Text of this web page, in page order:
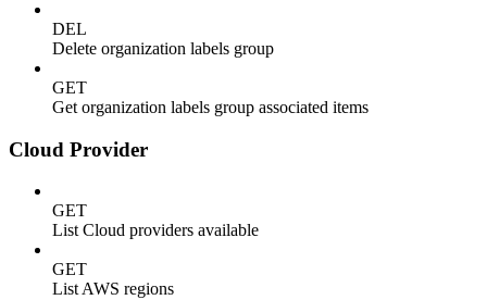
DEL
Delete organization labels group
GET
Get organization labels group associated items
Cloud Provider
GET
List Cloud providers available
GET
List AWS regions